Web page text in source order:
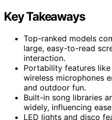
Key Takeaways
Top-ranked models
large, easy-to-read
interaction.
Portability features
wireless microphones
and outdoor fun.
Built-in song libraries
widely, influencing
LED lights and disco